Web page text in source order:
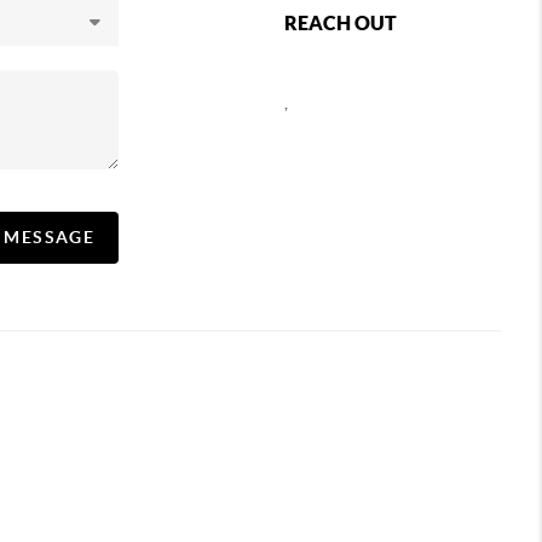
REACH OUT